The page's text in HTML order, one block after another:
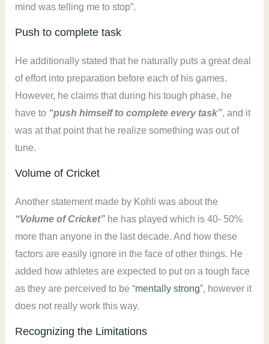
mind was telling me to stop”.
Push to complete task
He additionally stated that he naturally puts a great deal
of effort into preparation before each of his games.
However, he claims that during his tough phase, he
have to “push himself to complete every task”, and it
was at that point that he realize something was out of
tune.
Volume of Cricket
Another statement made by Kohli was about the
“Volume of Cricket”he has played which is 40- 50%
more than anyone in the last decade. And how these
factors are easily ignore in the face of other things. He
added how athletes are expected to put on a tough face
as they are perceived to be “mentally strong”, however it
does not really work this way.
Recognizing the Limitations